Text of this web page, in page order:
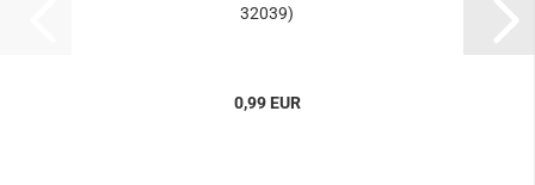
32039)
0,99 EUR